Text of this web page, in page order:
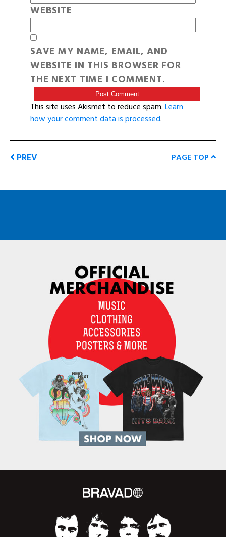
WEBSITE
SAVE MY NAME, EMAIL, AND
WEBSITE IN THIS BROWSER FOR
THE NEXT TIME I COMMENT.
This site uses Akismet to reduce spam.Learn
how your comment data is processed.
PREV PAGE TOP